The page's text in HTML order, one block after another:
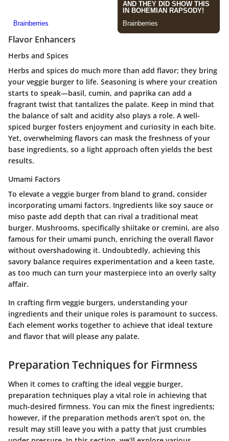
Flavor Enhancers
Herbs and Spices
Herbs and spices do much more than add flavor; they bring
your veggie burger to life. Seasoning is where your creation
starts to speak—basil, cumin, and paprika can add a
fragrant twist that tantalizes the palate. Keep in mind that
the balance of salt and acidity also plays a role. A well-
spiced burger fosters enjoyment and curiosity in each bite.
Yet, overwhelming flavors can mask the freshness of your
base ingredients, so a light approach often yields the best
results.
Umami Factors
To elevate a veggie burger from bland to grand, consider
incorporating umami factors. Ingredients like soy sauce or
miso paste add depth that can rival a traditional meat
burger. Mushrooms, specifically shiitake or cremini, are also
famous for their umami punch, enriching the overall flavor
without overshadowing it. Undoubtedly, achieving this
savory balance requires experimentation and a keen taste,
as too much can turn your masterpiece into an overly salty
affair.
In crafting firm veggie burgers, understanding your
ingredients and their unique roles is paramount to success.
Each element works together to achieve that ideal texture
and flavor that will please any palate.
Preparation Techniques for Firmness
When it comes to crafting the ideal veggie burger,
preparation techniques play a vital role in achieving that
much-desired firmness. You can mix the finest ingredients;
however, if the preparation methods aren’t spot on, the
result may still leave you with a patty that just crumbles